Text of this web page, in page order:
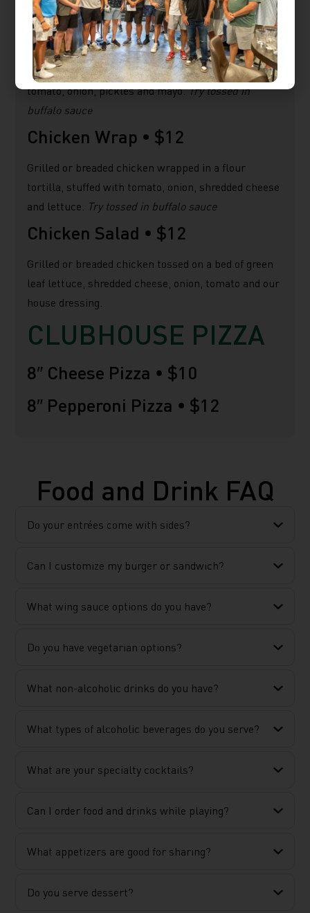
malt vinegar.
Chicken Sandwich •$12
Grilled or Breaded chicken on a brioche bun, lettuce,
tomato, onion, pickles and mayo.Try tossed in
buffalo sauce
Chicken Wrap • $12
Grilled or breaded chicken wrapped in a flour
tortilla, stuffed with tomato, onion, shredded cheese
and lettuce. Try tossed in buffalo sauce
Chicken Salad • $12
Grilled or breaded chicken tossed on a bed of green
leaf lettuce, shredded cheese, onion, tomato and our
house dressing.
CLUBHOUSE PIZZA
8″ Cheese Pizza • $10
8″ Pepperoni Pizza • $12
Food and Drink FAQ
Do your entrées come with sides?
Can I customize my burger or sandwich?
What wing sauce options do you have?
Do you have vegetarian options?
What non-alcoholic drinks do you have?
What types of alcoholic beverages do you serve?
What are your specialty cocktails?
Can I order food and drinks while playing?
What appetizers are good for sharing?
Do you serve dessert?